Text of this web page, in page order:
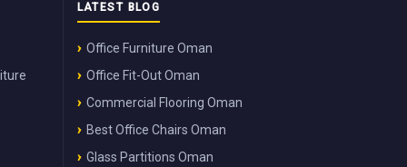
LATEST BLOG
Office Furniture Oman
Office Fit-Out Oman
Commercial Flooring Oman
Best Office Chairs Oman
Glass Partitions Oman